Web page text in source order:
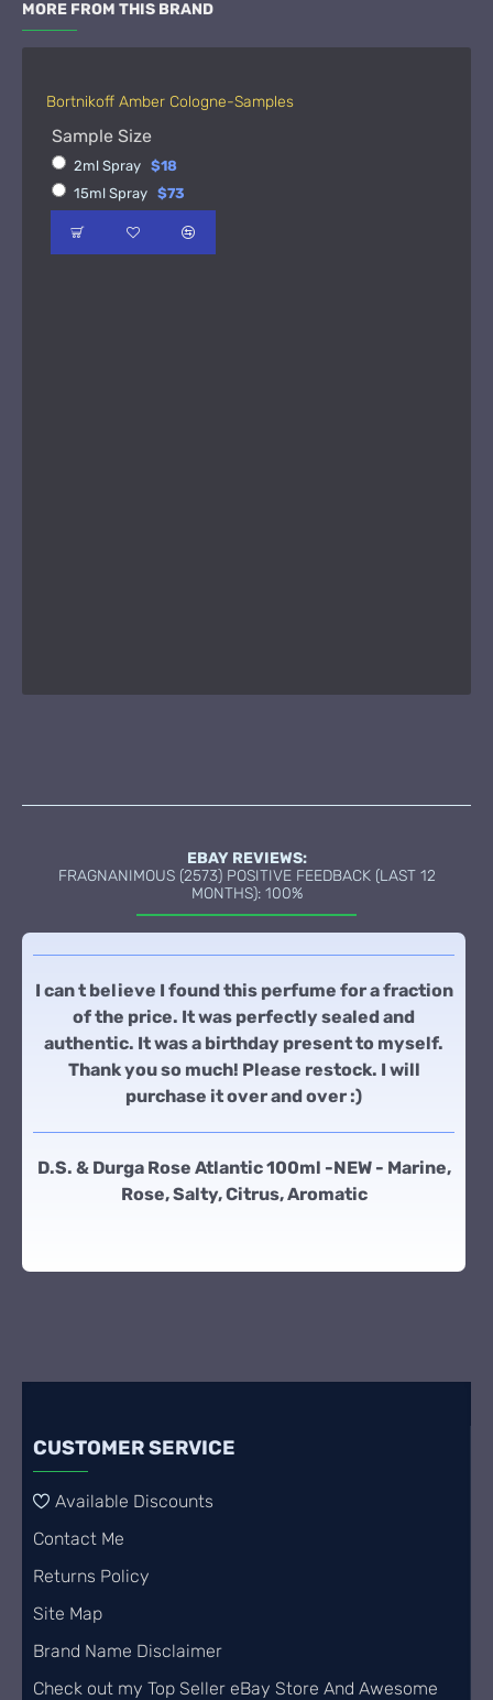
MORE FROM THIS BRAND
Bortnikoff Amber Cologne-Samples
Sample Size
2ml Spray $18
15ml Spray $73
EBAY REVIEWS:
FRAGNANIMOUS (2573) POSITIVE FEEDBACK (LAST 12
MONTHS): 100%
I can t believe I found this perfume for a fraction
of the price. It was perfectly sealed and
authentic. It was a birthday present to myself.
Thank you so much! Please restock. I will
purchase it over and over :)
D.S. & Durga Rose Atlantic 100ml -NEW - Marine,
Rose, Salty, Citrus, Aromatic
CUSTOMER SERVICE
Available Discounts
Contact Me
Returns Policy
Site Map
Brand Name Disclaimer
Check out my Top Seller eBay Store And Awesome